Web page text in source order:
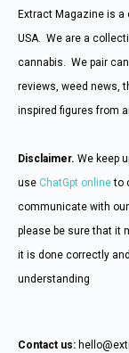
Extract Magazine is
USA. We are a
cannabis. We pair
reviews, weed news,
inspired figures from
Disclaimer. We keep
use ChatGpt onlineto
communicate with
please be sure that it
it is done correctly
understanding
Contact us: